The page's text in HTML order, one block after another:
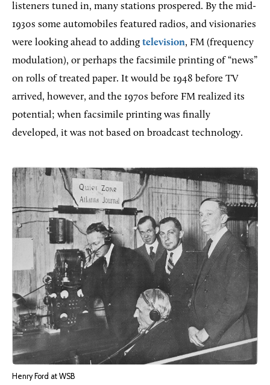
listeners tuned in, many stations prospered. By the mid-
1930s some automobiles featured radios, and visionaries
were looking ahead to adding television, FM (frequency
modulation), or perhaps the facsimile printing of “news”
on rolls of treated paper. It would be 1948 before TV
arrived, however, and the 1970s before FM realized its
potential; when facsimile printing was finally
developed, it was not based on broadcast technology.
Henry Ford at WSB